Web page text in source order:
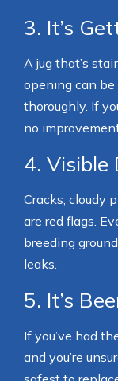
3. It’s
A jug that’s
opening can
thoroughly. If
no
4. Visible
Cracks, cloudy
are red flags.
breeding
leaks.
5. It’s
If you’ve had
and you’re